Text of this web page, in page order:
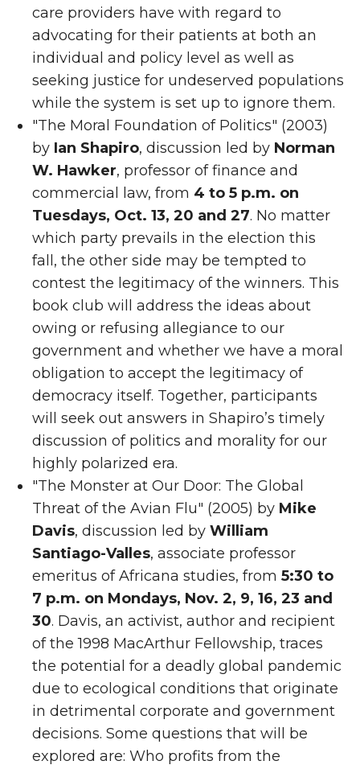
care providers have with regard to
advocating for their patients at both an
individual and policy level as well as
seeking justice for undeserved populations
while the system is set up to ignore them.
"The Moral Foundation of Politics" (2003)
by Ian Shapiro, discussion led by Norman
W. Hawker, professor of finance and
commercial law, from 4 to 5 p.m. on
Tuesdays, Oct. 13, 20 and 27. No matter
which party prevails in the election this
fall, the other side may be tempted to
contest the legitimacy of the winners. This
book club will address the ideas about
owing or refusing allegiance to our
government and whether we have a moral
obligation to accept the legitimacy of
democracy itself. Together, participants
will seek out answers in Shapiro’s timely
discussion of politics and morality for our
highly polarized era.
"The Monster at Our Door: The Global
Threat of the Avian Flu" (2005) by Mike
Davis, discussion led by William
Santiago-Valles, associate professor
emeritus of Africana studies, from 5:30 to
7 p.m. on Mondays, Nov. 2, 9, 16, 23 and
30. Davis, an activist, author and recipient
of the 1998 MacArthur Fellowship, traces
the potential for a deadly global pandemic
due to ecological conditions that originate
in detrimental corporate and government
decisions. Some questions that will be
explored are: Who profits from the